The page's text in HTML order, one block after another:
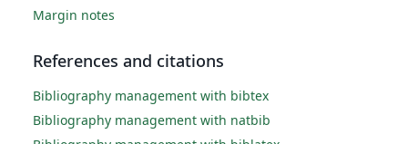
Margin notes
References and citations
Bibliography management with bibtex
Bibliography management with natbib